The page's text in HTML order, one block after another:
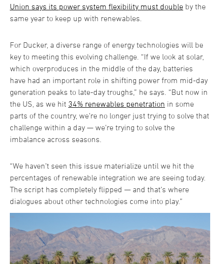
Union says its power system flexibility must double by the
same year to keep up with renewables.
For Ducker, a diverse range of energy technologies will be
key to meeting this evolving challenge. “If we look at solar,
which overproduces in the middle of the day, batteries
have had an important role in shifting power from mid-day
generation peaks to late-day troughs,” he says. “But now in
the US, as we hit 34% renewables penetration in some
parts of the country, we’re no longer just trying to solve that
challenge within a day — we’re trying to solve the
imbalance across seasons.
“We haven’t seen this issue materialize until we hit the
percentages of renewable integration we are seeing today.
The script has completely flipped — and that’s where
dialogues about other technologies come into play.”